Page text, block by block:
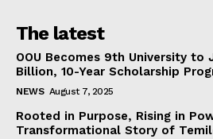
The latest
OOU Becomes 9th University to
Billion, 10-Year Scholarship
NEWS August 7, 2025
Rooted in Purpose, Rising in
Transformational Story of